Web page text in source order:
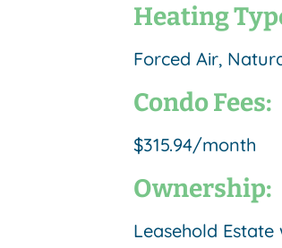
Heating
Forced Air,
Condo Fees:
$315.94/month
Ownership:
Leasehold